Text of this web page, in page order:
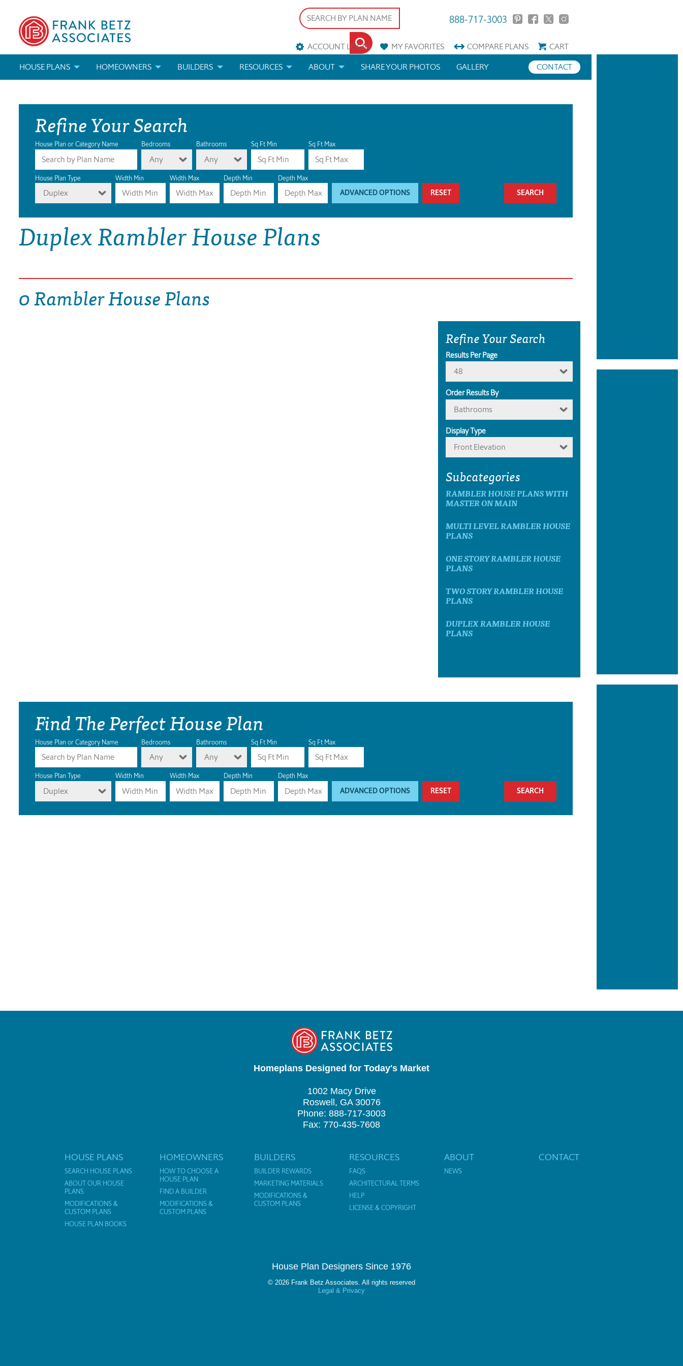
888-717-3003
ACCOUNT LOGIN MYFAVORITES COMPAREPLANS
CART
HOUSE PLANS
ABOUT OUR HOUSE PLANS
MODIFICATIONS & CUSTOM PLANS
HOUSE PLAN BOOKS
NEWEST HOUSE PLANS
HOUSE PLAN CATEGORIES
DRAWING BOARD HOUSE PLANS
HOMEOWNERS
FIND A BUILDER
MODIFICATIONS & CUSTOM PLANS
BUILDERS
MARKETING MATERIALS
MODIFICATIONS & CUSTOM PLANS
RESOURCES
HELP
LICENSE & COPYRIGHT
ABOUT SHARE YOUR PHOTOS CONTACT
GALLERY
Refine Your Search
House Plan or Category Name Bedrooms
Any
Bathrooms
Any
Sq Ft Min Sq Ft Max
House Plan Type
Duplex
Width Min Width Max Depth Min Depth Max
ADVANCED OPTIONS RESET
Duplex Rambler House Plans
0 Rambler House Plans
Refine Your Search
Results Per Page
48
Order Results By
Bathrooms
Display Type
Front Elevation
Subcategories
RAMBLER HOUSE PLANS WITH
MASTER ON MAIN
MULTI LEVEL RAMBLER HOUSE
PLANS
ONE STORY RAMBLER HOUSE
PLANS
TWO STORY RAMBLER HOUSE
PLANS
DUPLEX RAMBLER HOUSE
PLANS
Find The Perfect House Plan
House Plan or Category Name Bedrooms
Any
Bathrooms
Any
Sq Ft Min Sq Ft Max
House Plan Type
Duplex
Width Min Width Max Depth Min Depth Max
ADVANCED OPTIONS RESET
Homeplans Designed for Today's Market
1002 Macy Drive
Roswell, GA 30076
Phone: 888-717-3003
Fax: 770-435-7608
HOUSE PLANS
SEARCH HOUSE PLANS
ABOUT OUR HOUSE
PLANS
MODIFICATIONS &
CUSTOM PLANS
HOUSE PLAN BOOKS
HOMEOWNERS
HOW TO CHOOSE A
HOUSE PLAN
FIND A BUILDER
MODIFICATIONS &
CUSTOM PLANS
BUILDERS
BUILDER REWARDS
MARKETING MATERIALS
MODIFICATIONS &
CUSTOM PLANS
RESOURCES
FAQS
ARCHITECTURAL TERMS
HELP
LICENSE & COPYRIGHT
ABOUT
NEWS
CONTACT
House Plan Designers Since 1976
© 2026 Frank Betz Associates. All rights reserved
Legal & Privacy